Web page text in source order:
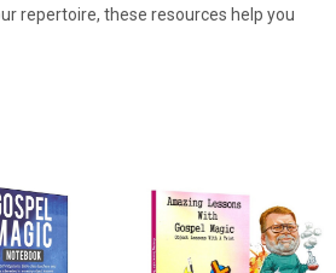
repertoire, these resources help you